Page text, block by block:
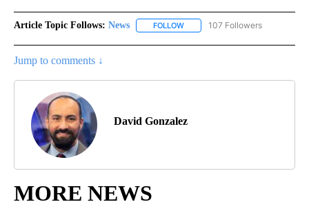
Article Topic Follows: News FOLLOW FOLLOW "NEWS" TO RECEIVE
107 Followers
Jump to comments ↓
David Gonzalez
MORE NEWS